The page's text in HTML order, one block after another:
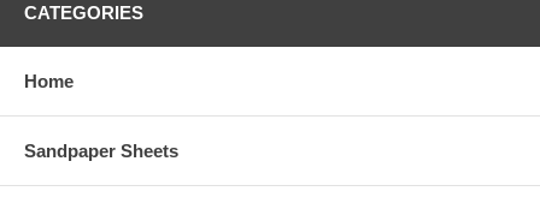
CATEGORIES
Home
Sandpaper Sheets